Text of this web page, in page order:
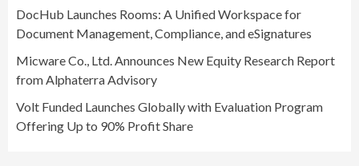
DocHub Launches Rooms: A Unified Workspace for
Document Management, Compliance, and eSignatures
Micware Co., Ltd. Announces New Equity Research Report
from Alphaterra Advisory
Volt Funded Launches Globally with Evaluation Program
Offering Up to 90% Profit Share